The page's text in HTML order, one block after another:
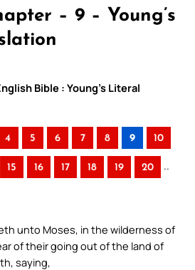
– 9 – Young’s
Bible : Young’s Literal
4 5 6 7 8 9 10
15 16 17 18 19 20 ..
unto Moses, in the wilderness of
of their going out of the land of
saying,